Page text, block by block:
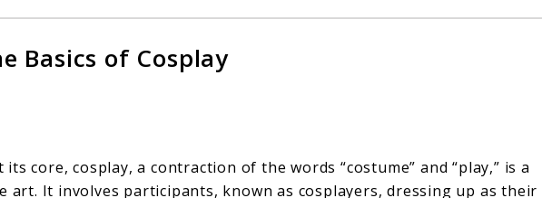
Basics of Cosplay
its core, cosplay, a contraction of the words “costume” and “play,” is a
art. It involves participants, known as cosplayers, dressing up as their